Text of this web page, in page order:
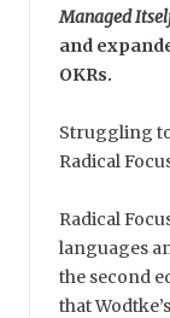
Managed
and
OKRs.
Struggling
Radical
Radical
languages
the second
that